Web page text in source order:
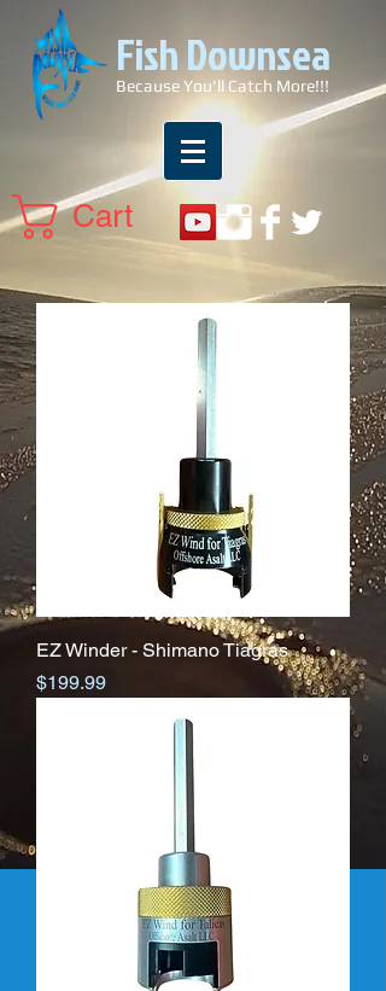
Fish Downsea
Because You'll Catch More!!!
Cart
EZ Winder - Shimano Tiagras
Price
$199.99